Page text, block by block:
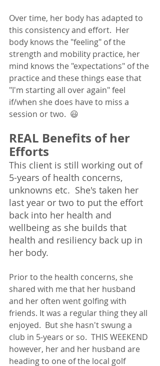
Over time, her body has adapted to
this consistency and effort.  Her
body knows the "feeling" of the
strength and mobility practice, her
mind knows the "expectations" of the
practice and these things ease that
"I'm starting all over again" feel
if/when she does have to miss a
session or two.  😃
REAL Benefits of her
Efforts
This client is still working out of
5-years of health concerns,
unknowns etc.  She's taken her
last year or two to put the effort
back into her health and
wellbeing as she builds that
health and resiliency back up in
her body.
Prior to the health concerns, she
shared with me that her husband
and her often went golfing with
friends. It was a regular thing they all
enjoyed.  But she hasn't swung a
club in 5-years or so.  THIS WEEKEND
however, her and her husband are
heading to one of the local golf